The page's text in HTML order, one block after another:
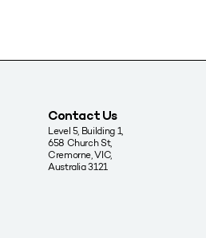
Contact Us
Level 5, Building 1,
658 Church St,
Cremorne, VIC,
Australia 3121